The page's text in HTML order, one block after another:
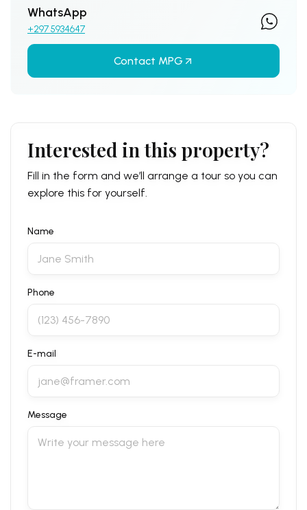
WhatsApp
+297 5934647
Contact MPG
Interested in this property?
Fill in the form and we’ll arrange a tour so you can
explore this for yourself.
Name
Phone
E-mail
Message